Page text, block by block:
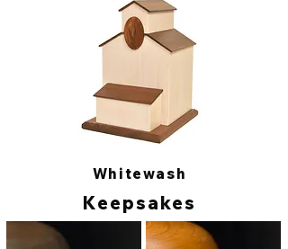
Whitewash
Keepsakes